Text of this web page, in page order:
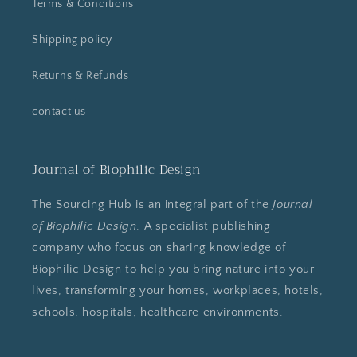
Terms & Conditions
Shipping policy
Returns & Refunds
contact us
Journal of Biophilic Design
The Sourcing Hub is an integral part of theJournal
of Biophilic Design. A specialist publishing
company who focus on sharing knowledge of
Biophilic Design to help you bring nature into your
lives, transforming your homes, workplaces, hotels,
schools, hospitals, healthcare environments.